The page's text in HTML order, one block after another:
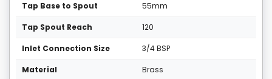
Tap Base to Spout 55mm
Tap Spout Reach 120
Inlet Connection Size 3/4 BSP
Material Brass